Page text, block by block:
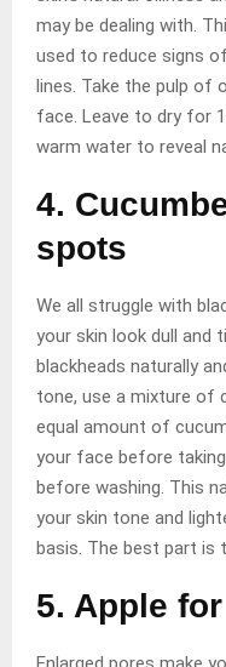
may be dealing with.
used to reduce signs
lines. Take the pulp of
face. Leave to dry for
warm water to reveal
4.
spots
We all struggle with
your skin look dull and
blackheads naturally
tone, use a mixture of
equal amount of
your face before
before washing. This
your skin tone and
basis. The best part is
5. Apple